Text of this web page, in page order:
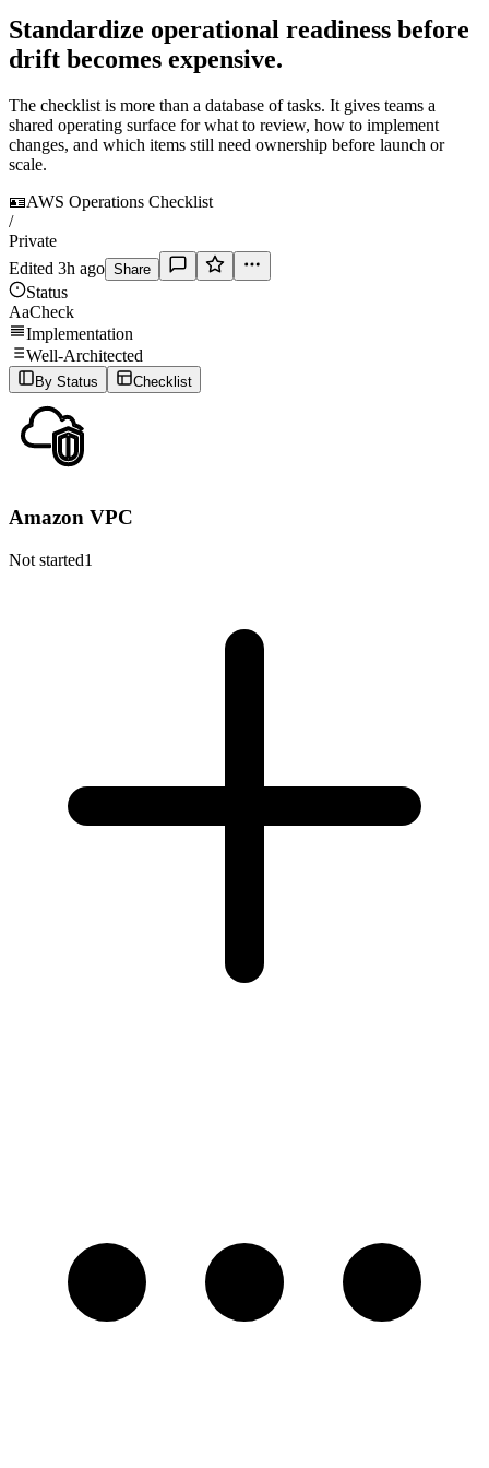
Standardize operational readiness before
drift becomes expensive.
The checklist is more than a database of tasks. It gives teams a
shared operating surface for what to review, how to implement
changes, and which items still need ownership before launch or
scale.
🪪AWS Operations Checklist
/
Private
Edited 3h ago Share
Status
AaCheck
Implementation
Well-Architected
By Status Checklist
Amazon VPC
Not started1